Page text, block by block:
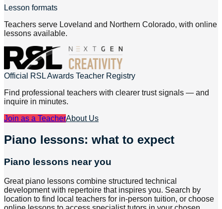
Lesson formats
Teachers serve Loveland and Northern Colorado, with online
lessons available.
Official RSL Awards Teacher Registry
Find professional teachers with clearer trust signals — and
inquire in minutes.
Join as a TeacherAbout Us
Piano lessons: what to expect
Piano lessons near you
Great piano lessons combine structured technical
development with repertoire that inspires you. Search by
location to find local teachers for in-person tuition, or choose